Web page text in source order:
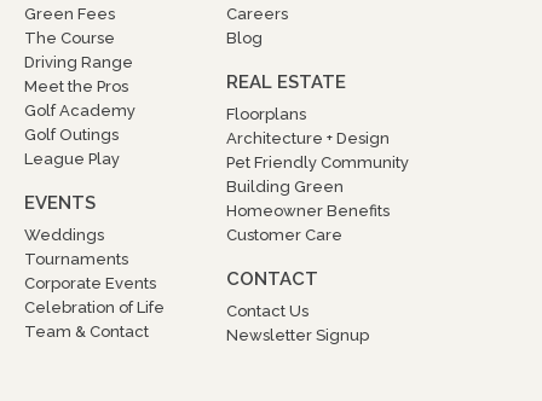
Green Fees
The Course
Driving Range
Meet the Pros
Golf Academy
Golf Outings
League Play
EVENTS
Weddings
Tournaments
Corporate Events
Celebration of Life
Team & Contact
Careers
Blog
REAL ESTATE
Floorplans
Architecture + Design
Pet Friendly Community
Building Green
Homeowner Benefits
Customer Care
CONTACT
Contact Us
Newsletter Signup